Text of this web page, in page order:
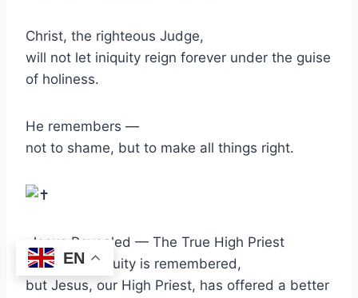
Christ, the righteous Judge,
will not let iniquity reign forever under the guise
of holiness.
He remembers —
not to shame, but to make all things right.
Jesus Revealed — The True High Priest
Babylon’s iniquity is remembered,
but Jesus, our High Priest, has offered a better
EN